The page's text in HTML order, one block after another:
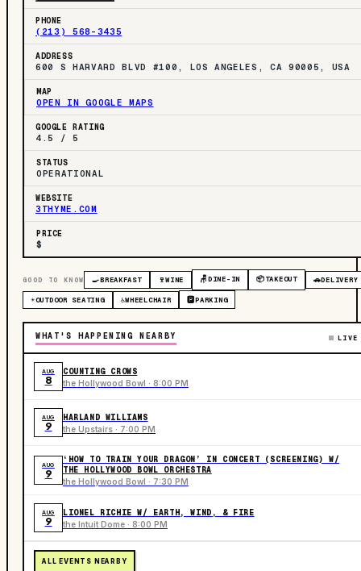
PHONE
(213) 568-3435
ADDRESS
600 S HARVARD BLVD #100, LOS ANGELES, CA 90005, USA
MAP
OPEN IN GOOGLE MAPS
GOOGLE RATING
4.5 / 5
STATUS
OPERATIONAL
WEBSITE
3THYME.COM
PRICE
$
GOOD TO KNOW 🍳BREAKFAST 🍷WINE 🪑DINE-IN 📦TAKEOUT 🚗DELIVERY
☀️OUTDOOR SEATING ♿WHEELCHAIR 🅿️PARKING
WHAT'S HAPPENING NEARBY LIVE
AUG
8
COUNTING CROWS
the Hollywood Bowl · 8:00 PM
AUG
9
HARLAND WILLIAMS
the Upstairs · 7:00 PM
AUG
9
‘HOW TO TRAIN YOUR DRAGON’ IN CONCERT (SCREENING) W/
THE HOLLYWOOD BOWL ORCHESTRA
the Hollywood Bowl · 7:30 PM
AUG
9
LIONEL RICHIE W/ EARTH, WIND, & FIRE
the Intuit Dome · 8:00 PM
ALL EVENTS NEARBY